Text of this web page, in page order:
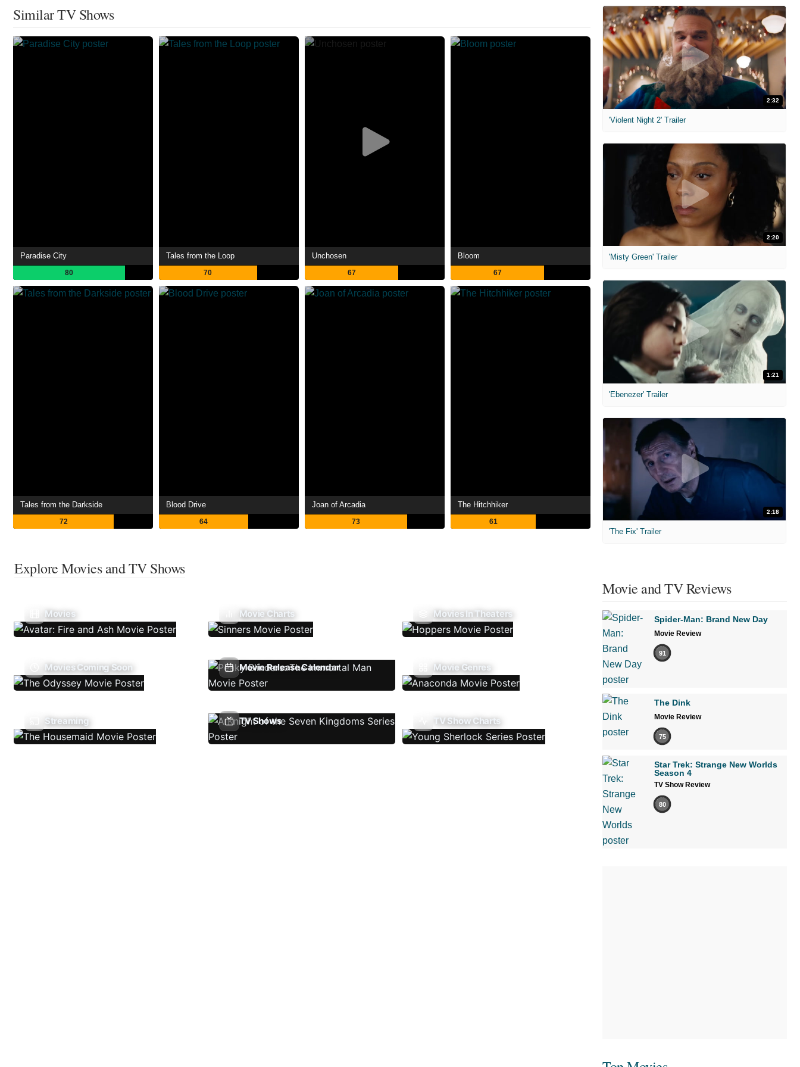
Similar TV Shows
Paradise City
80
Tales from the Loop
70
Unchosen
67
Bloom
67
Tales from the Darkside
72
Blood Drive
64
Joan of Arcadia
73
The Hitchhiker
61
Explore Movies and TV Shows
Movies Movie Charts Movies In Theaters
Movies Coming Soon Movie Release Calendar Movie Genres
Streaming TV Shows TV Show Charts
2:32
'Violent Night 2' Trailer
2:20
'Misty Green' Trailer
1:21
'Ebenezer' Trailer
2:18
'The Fix' Trailer
Movie and TV Reviews
Spider-Man: Brand New Day
Movie Review
91
The Dink
Movie Review
75
Star Trek: Strange New Worlds
Season 4
TV Show Review
80